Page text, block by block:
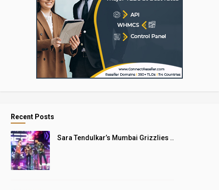
Recent Posts
Sara Tendulkar’s Mumbai Grizzlies ..